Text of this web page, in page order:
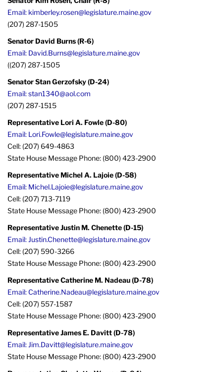
Email: kimberley.rosen@legislature.maine.gov
(207) 287-1505
Senator David Burns (R-6)
Email: David.Burns@legislature.maine.gov
((207) 287-1505
Senator Stan Gerzofsky (D-24)
Email: stan1340@aol.com
(207) 287-1515
Representative Lori A. Fowle (D-80)
Email: Lori.Fowle@legislature.maine.gov
Cell: (207) 649-4863
State House Message Phone: (800) 423-2900
Representative Michel A. Lajoie (D-58)
Email: Michel.Lajoie@legislature.maine.gov
Cell: (207) 713-7119
State House Message Phone: (800) 423-2900
Representative Justin M. Chenette (D-15)
Email: Justin.Chenette@legislature.maine.gov
Cell: (207) 590-3266
State House Message Phone: (800) 423-2900
Representative Catherine M. Nadeau (D-78)
Email: Catherine.Nadeau@legislature.maine.gov
Cell: (207) 557-1587
State House Message Phone: (800) 423-2900
Representative James E. Davitt (D-78)
Email: Jim.Davitt@legislature.maine.gov
State House Message Phone: (800) 423-2900